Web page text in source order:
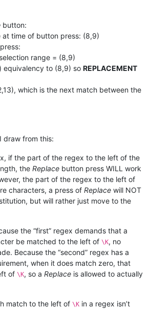
button:
time of button press: (8,9)
range = (8,9)
equivalency to (8,9) so REPLACEMENT
which is the next match between the
draw from this:
if the part of the regex to the left of the
the Replace button press WILL work
the part of the regex to the left of
characters, a press of Replace will NOT
but will rather just move to the
the “first” regex demands that a
be matched to the left of \K, no
Because the “second” regex has a
when it does match zero, that
of \K, so a Replace is allowed to actually
match to the left of \K in a regex isn’t